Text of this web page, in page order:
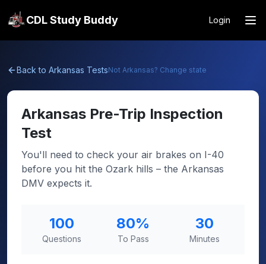
CDL Study Buddy Login
Back to Arkansas TestsNot Arkansas? Change state
Arkansas Pre-Trip Inspection
Test
You'll need to check your air brakes on I-40
before you hit the Ozark hills – the Arkansas
DMV expects it.
100
Questions
80%
To Pass
30
Minutes